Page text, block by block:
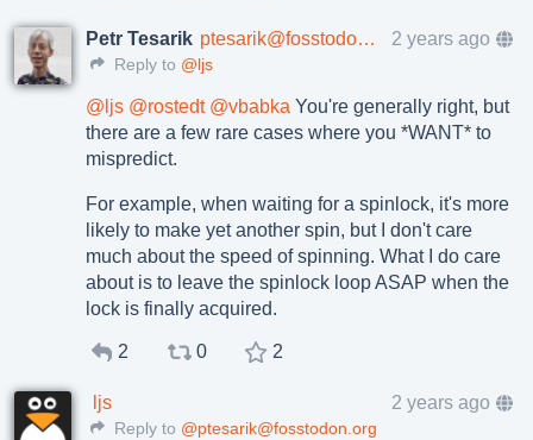
Petr Tesarik ptesarik@fosstodon.org 2 years ago
Reply to @ljs
@ ljs @rostedt @vbabka You're generally right, but
there are a few rare cases where you *WANT* to
mispredict.
For example, when waiting for a spinlock, it's more
likely to make yet another spin, but I don't care
much about the speed of spinning. What I do care
about is to leave the spinlock loop ASAP when the
lock is finally acquired.
2 0 2
ljs 2 years ago
Reply to @ptesarik@fosstodon.org